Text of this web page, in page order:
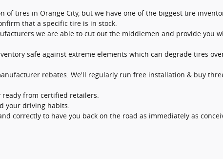
tires in Orange City, but we have one of the biggest tire
that a specific tire is in stock.
we are able to cut out the middlemen and provide you
safe against extreme elements which can degrade tires
rebates. We'll regularly run free installation & buy
from certified retailers.
your driving habits.
correctly to have you back on the road as immediately as